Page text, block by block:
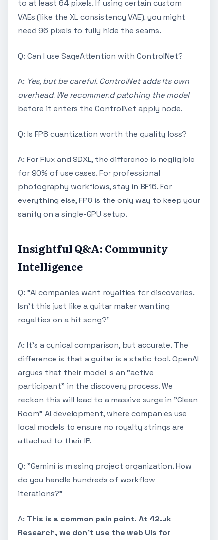
to at least 64 pixels. If using certain custom
VAEs (like the XL consistency VAE), you might
need 96 pixels to fully hide the seams.
Q: Can I use SageAttention with ControlNet?
A: Yes, but be careful. ControlNet adds its own
overhead. We recommend patching the model
before it enters the ControlNet apply node.
Q: Is FP8 quantization worth the quality loss?
A: For Flux and SDXL, the difference is negligible
for 90% of use cases. For professional
photography workflows, stay in BF16. For
everything else, FP8 is the only way to keep your
sanity on a single-GPU setup.
Insightful Q&A: Community
Intelligence
Q: "AI companies want royalties for discoveries.
Isn't this just like a guitar maker wanting
royalties on a hit song?"
A: It’s a cynical comparison, but accurate. The
difference is that a guitar is a static tool. OpenAI
argues that their model is an "active
participant" in the discovery process. We
reckon this will lead to a massive surge in "Clean
Room" AI development, where companies use
local models to ensure no royalty strings are
attached to their IP.
Q: "Gemini is missing project organization. How
do you handle hundreds of workflow
iterations?"
A: This is a common pain point. At 42.uk
Research, we don’t use the web UIs for